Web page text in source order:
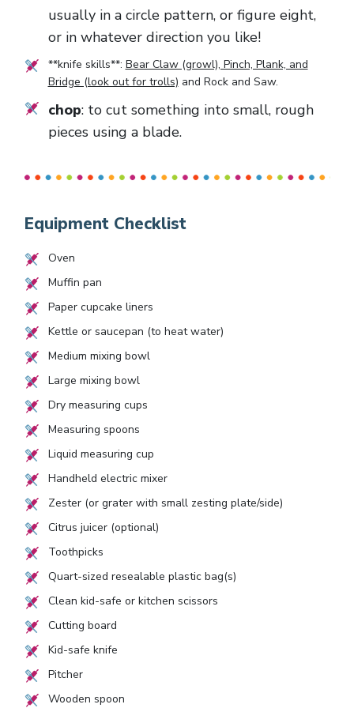
usually in a circle pattern, or figure eight,
or in whatever direction you like!
**knife skills**: Bear Claw (growl), Pinch, Plank, and
Bridge (look out for trolls) and Rock and Saw.
chop: to cut something into small, rough
pieces using a blade.
Equipment Checklist
Oven
Muffin pan
Paper cupcake liners
Kettle or saucepan (to heat water)
Medium mixing bowl
Large mixing bowl
Dry measuring cups
Measuring spoons
Liquid measuring cup
Handheld electric mixer
Zester (or grater with small zesting plate/side)
Citrus juicer (optional)
Toothpicks
Quart-sized resealable plastic bag(s)
Clean kid-safe or kitchen scissors
Cutting board
Kid-safe knife
Pitcher
Wooden spoon